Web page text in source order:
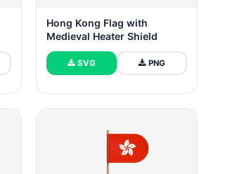
Hong Kong Flag with
Medieval Heater Shield
SVG PNG